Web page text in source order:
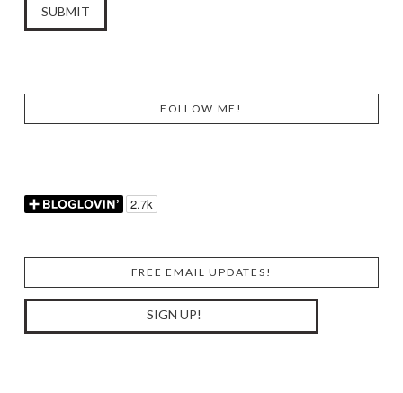
FOLLOW ME!
FREE EMAIL UPDATES!